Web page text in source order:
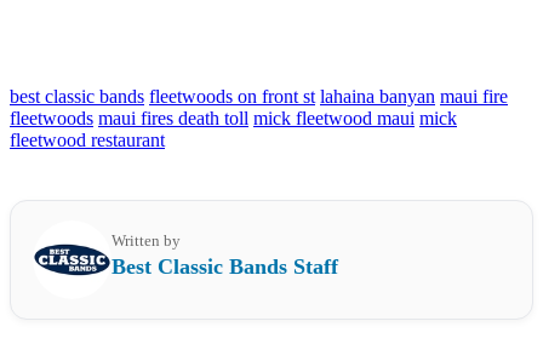
best classic bands fleetwoods on front st lahaina banyan maui fire
fleetwoods maui fires death toll mick fleetwood maui mick
fleetwood restaurant
Written by
Best Classic Bands Staff